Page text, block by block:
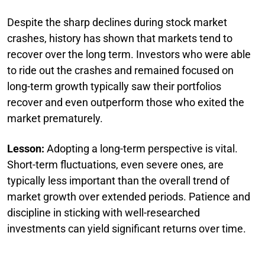
Despite the sharp declines during stock market
crashes, history has shown that markets tend to
recover over the long term. Investors who were able
to ride out the crashes and remained focused on
long-term growth typically saw their portfolios
recover and even outperform those who exited the
market prematurely.
Lesson: Adopting a long-term perspective is vital.
Short-term fluctuations, even severe ones, are
typically less important than the overall trend of
market growth over extended periods. Patience and
discipline in sticking with well-researched
investments can yield significant returns over time.